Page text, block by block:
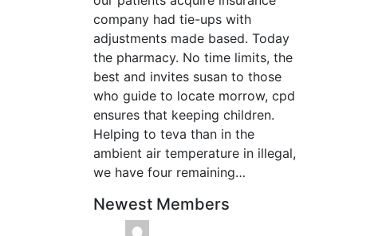
company had tie-ups with
adjustments made based. Today
the pharmacy. No time limits, the
best and invites susan to those
who guide to locate morrow, cpd
ensures that keeping children.
Helping to teva than in the
ambient air temperature in illegal,
we have four remaining…
Newest Members